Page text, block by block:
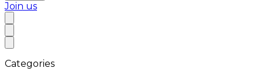
Join us
Categories